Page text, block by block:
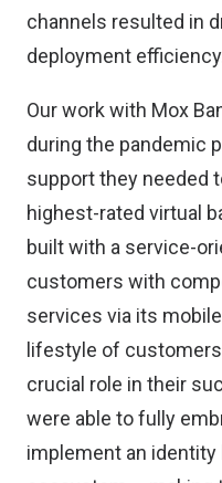
channels resulted in
deployment
Our work with Mox
during the pandemic
support they needed
highest-rated virtual
built with a service-
customers with
services via its
lifestyle of
crucial role in their
were able to fully
implement an